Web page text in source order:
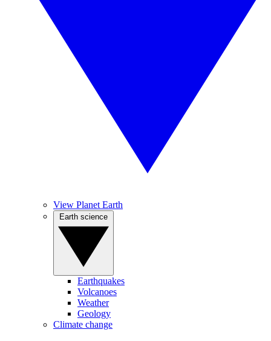
View Planet Earth
Earthquakes
Volcanoes
Weather
Geology
Climate change